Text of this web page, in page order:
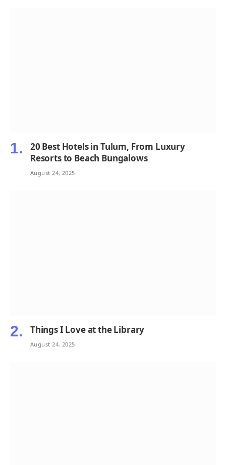
20 Best Hotels in Tulum, From Luxury
Resorts to Beach Bungalows
August 24, 2025
Things I Love at the Library
August 24, 2025